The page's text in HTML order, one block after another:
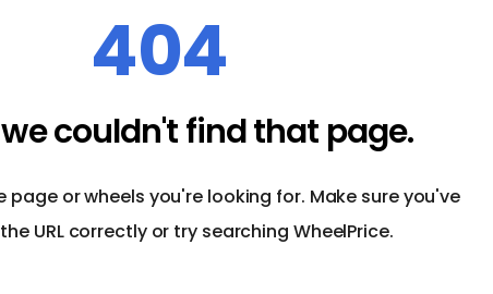
404
couldn't find that page.
page or wheels you're looking for. Make sure you've
URL correctly or try searching WheelPrice.